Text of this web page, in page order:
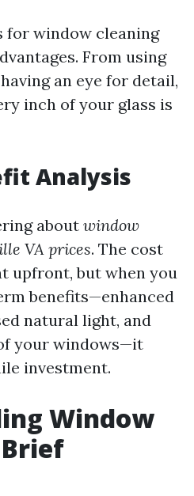
for window cleaning
From using
an eye for detail,
inch of your glass is
Analysis
about window
VA prices. The cost
upfront, but when you
benefits—enhanced
natural light, and
your windows—it
investment.
Window